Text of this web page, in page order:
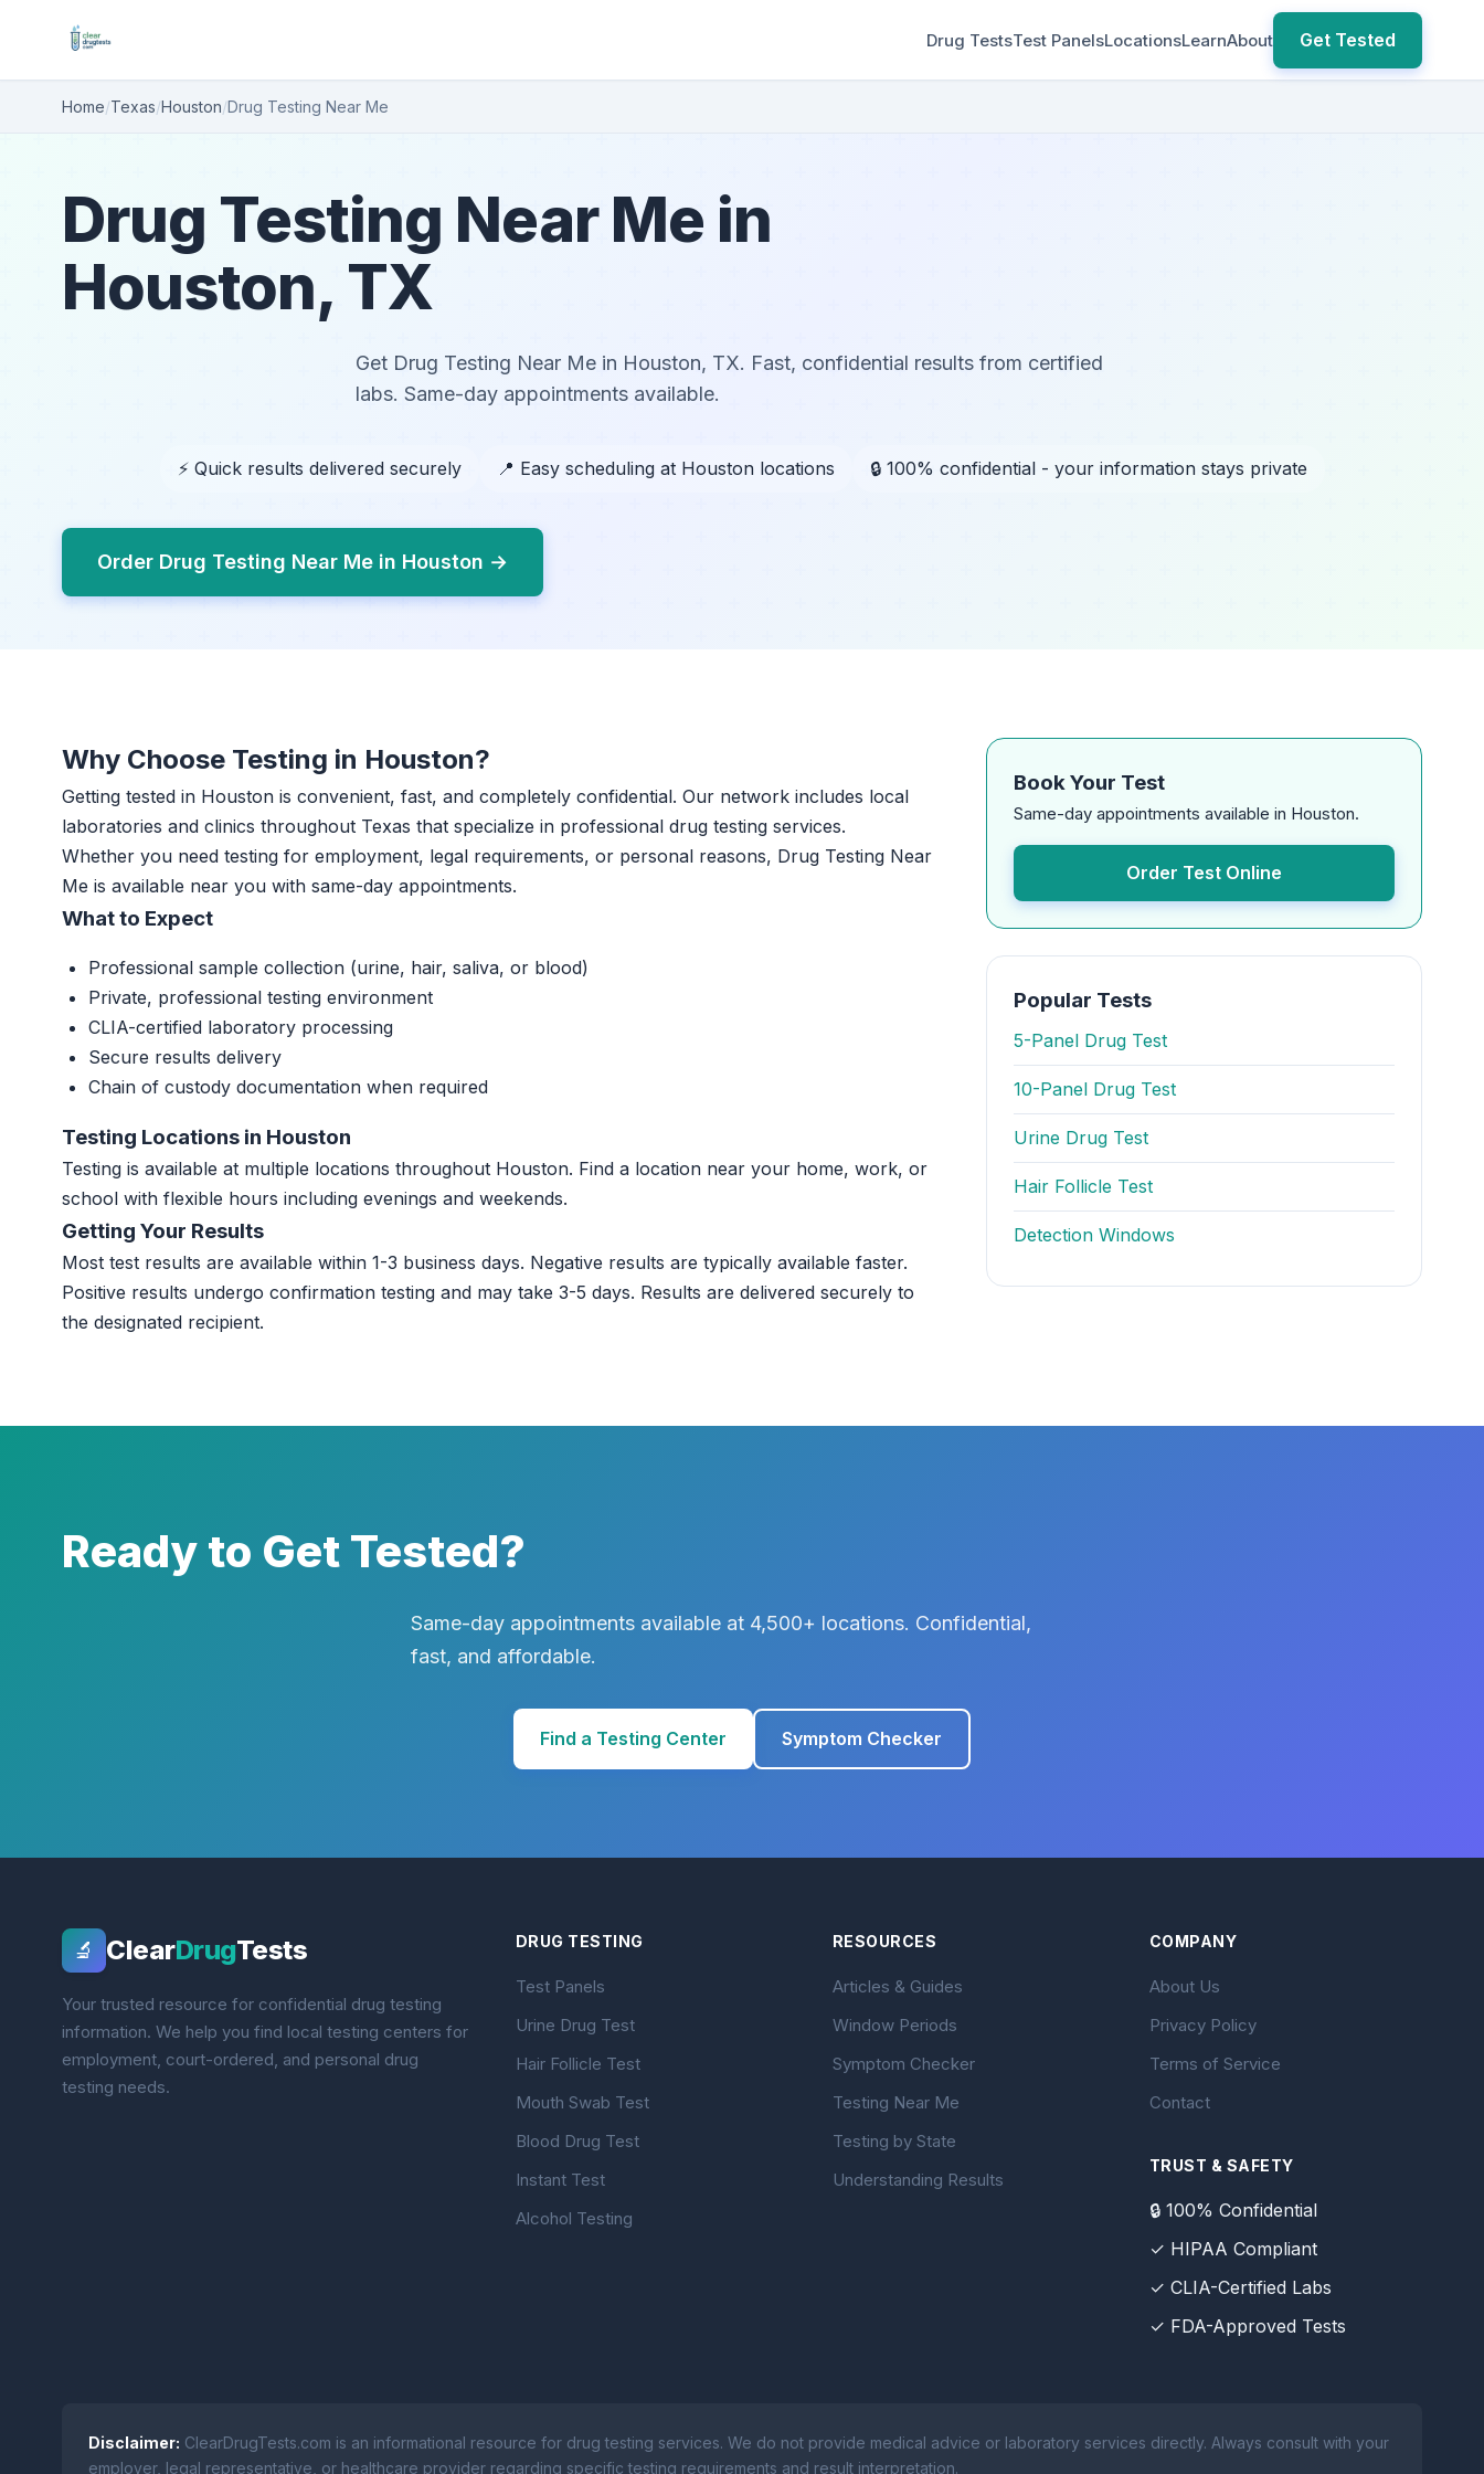
Drug TestsTest PanelsLocationsLearnAbout Get Tested
Home/Texas/Houston/Drug Testing Near Me
Drug Testing Near Me in
Houston, TX
Get Drug Testing Near Me in Houston, TX. Fast, confidential results from certified
labs. Same-day appointments available.
⚡ Quick results delivered securely 📍 Easy scheduling at Houston locations 🔒 100% confidential - your information stays private
Order Drug Testing Near Me in Houston →
Why Choose Testing in Houston?
Getting tested in Houston is convenient, fast, and completely confidential. Our network includes local
laboratories and clinics throughout Texas that specialize in professional drug testing services.
Whether you need testing for employment, legal requirements, or personal reasons, Drug Testing Near
Me is available near you with same-day appointments.
What to Expect
Professional sample collection (urine, hair, saliva, or blood)
Private, professional testing environment
CLIA-certified laboratory processing
Secure results delivery
Chain of custody documentation when required
Testing Locations in Houston
Testing is available at multiple locations throughout Houston. Find a location near your home, work, or
school with flexible hours including evenings and weekends.
Getting Your Results
Most test results are available within 1-3 business days. Negative results are typically available faster.
Positive results undergo confirmation testing and may take 3-5 days. Results are delivered securely to
the designated recipient.
Book Your Test
Same-day appointments available in Houston.
Order Test Online
Popular Tests
5-Panel Drug Test
10-Panel Drug Test
Urine Drug Test
Hair Follicle Test
Detection Windows
Ready to Get Tested?
Same-day appointments available at 4,500+ locations. Confidential,
fast, and affordable.
Find a Testing Center Symptom Checker
🔬 ClearDrugTests
Your trusted resource for confidential drug testing
information. We help you find local testing centers for
employment, court-ordered, and personal drug
testing needs.
DRUG TESTING
Test Panels
Urine Drug Test
Hair Follicle Test
Mouth Swab Test
Blood Drug Test
Instant Test
Alcohol Testing
RESOURCES
Articles & Guides
Window Periods
Symptom Checker
Testing Near Me
Testing by State
Understanding Results
COMPANY
About Us
Privacy Policy
Terms of Service
Contact
TRUST & SAFETY
🔒 100% Confidential
✓ HIPAA Compliant
✓ CLIA-Certified Labs
✓ FDA-Approved Tests
Disclaimer: ClearDrugTests.com is an informational resource for drug testing services. We do not provide medical advice or laboratory services directly. Always consult with your
employer, legal representative, or healthcare provider regarding specific testing requirements and result interpretation.